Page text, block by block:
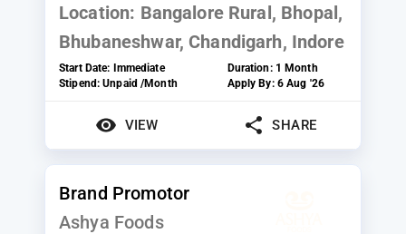
Location: Bangalore Rural, Bhopal,
Bhubaneshwar, Chandigarh, Indore
Start Date: Immediate Duration: 1 Month
Stipend:Unpaid /Month Apply By: 6 Aug '26
VIEW SHARE
Brand Promotor
Ashya Foods